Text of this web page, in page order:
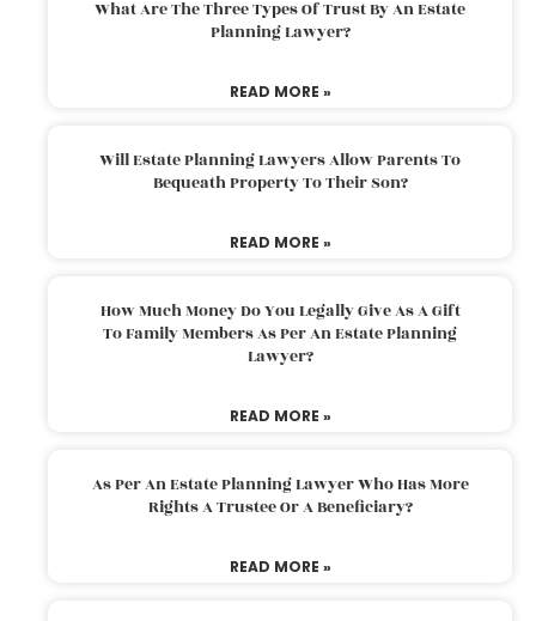
What Are The Three Types Of Trust By An Estate
Planning Lawyer?
READ MORE »
Will Estate Planning Lawyers Allow Parents To
Bequeath Property To Their Son?
READ MORE »
How Much Money Do You Legally Give As A Gift
To Family Members As Per An Estate Planning
Lawyer?
READ MORE »
As Per An Estate Planning Lawyer Who Has More
Rights A Trustee Or A Beneficiary?
READ MORE »